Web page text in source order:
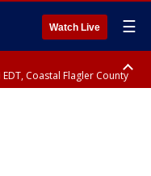
Watch Live ☰
Coastal Flagler County